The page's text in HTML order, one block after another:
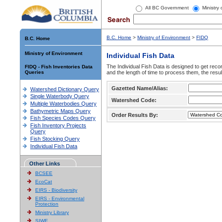
All BC Government Ministry
B.C. Home
Ministry of Environment
FIDQ - Fish Inventories Data
Queries
Watershed Dictionary Query
Single Waterbody Query
Multiple Waterbodies Query
Bathymetric Maps Query
Fish Species Codes Query
Fish Inventory Projects
Query
Fish Stocking Query
Individual Fish Data
Other Links
BCSEE
EcoCat
EIRS - Biodiversity
EIRS - Environmental
Protection
Ministry Library
SIWE
B.C. Home > Ministry of Environment > FIDQ
Individual Fish Data
The Individual Fish Data is designed to get
and the length of time to process them, the
Gazetted Name/Alias:
Watershed Code:
Order Results By: